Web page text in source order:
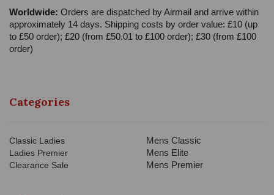
Worldwide: Orders are dispatched by Airmail and arrive within
approximately 14 days. Shipping costs by order value: £10 (up
to £50 order); £20 (from £50.01 to £100 order); £30 (from £100
order)
Categories
Classic Ladies
Ladies Premier
Clearance Sale
Mens Classic
Mens Elite
Mens Premier